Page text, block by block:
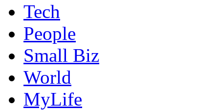
Tech
People
Small Biz
World
MyLife